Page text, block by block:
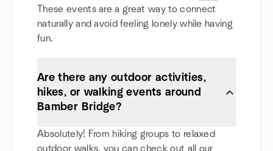
These events are a great way to connect
naturally and avoid feeling lonely while having
fun.
Are there any outdoor activities,
hikes, or walking events around
Bamber Bridge?
Absolutely! From hiking groups to relaxed
outdoor walks, you can check out all our